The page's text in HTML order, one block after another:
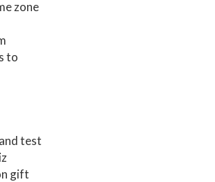
zone
to
test
gift